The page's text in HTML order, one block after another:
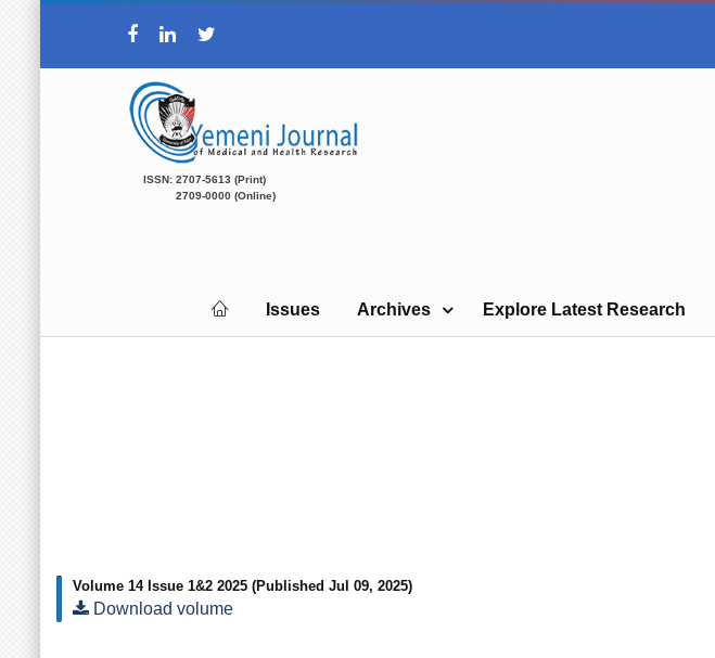
ISSN: 2707-5613 (Print)
2709-0000 (Online)
Issues Archives Explore Latest Research
Volume 14 Issue 1&2 2025 (Published Jul 09, 2025)
Download volume